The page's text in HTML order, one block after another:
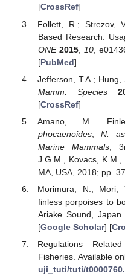
[CrossRef]
Follett, R.; Strezov,
Based Research:
ONE 2015, 10,
[PubMed]
Jefferson, T.A.;
Mamm. Species
[CrossRef]
Amano, M.
phocaenoides, N.
Marine Mammals ,
J.G.M., Kovacs, K.M.,
MA, USA, 2018; pp.
Morimura, N.; Mori,
finless porpoises to
Ariake Sound, Japan.
[Google Scholar] [
Regulations
Fisheries. Available
uji_tuti/tuti/